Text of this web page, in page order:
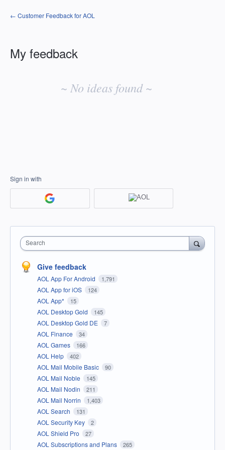
← Customer Feedback for AOL
My feedback
~ No ideas found ~
Sign in with
Search
Give feedback
AOL App For Android 1,791
AOL App for iOS 124
AOL App* 15
AOL Desktop Gold 145
AOL Desktop Gold DE 7
AOL Finance 34
AOL Games 166
AOL Help 402
AOL Mail Mobile Basic 90
AOL Mail Noble 145
AOL Mail Nodin 211
AOL Mail Norrin 1,403
AOL Search 131
AOL Security Key 2
AOL Shield Pro 27
AOL Subscriptions and Plans 265